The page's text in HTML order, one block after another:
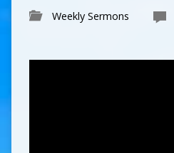
Weekly Sermons